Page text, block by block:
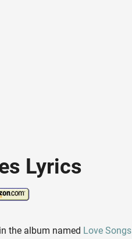
Lyrics
in the album named Love Songs